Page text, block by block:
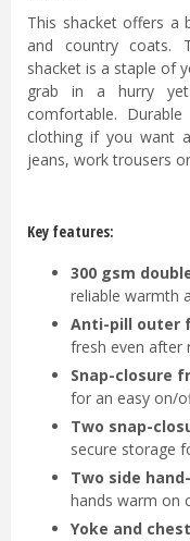
This shacket offers a
and country coats.
shacket is a staple of
grab in a hurry
comfortable.
clothing if you want
jeans, work trousers
Key features:
300 gsm
reliable warmth
Anti-pill outer
fresh even after
Snap-closure
for an easy on/
Two snap-
secure storage
Two side
hands warm on
Yoke and